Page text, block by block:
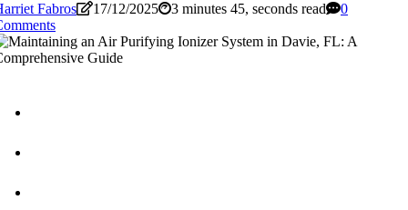
Fabros
17/12/2025 3 minutes 45, seconds read
0